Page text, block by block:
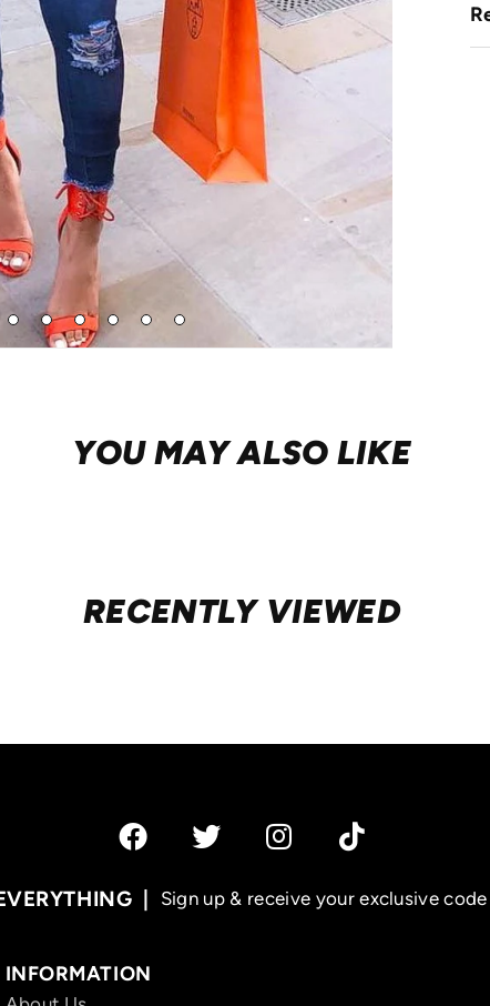
Go
Go
to
Go
to
Go
to
Go
Go
YOU MAY ALSO LIKE
RECENTLY VIEWED
Sign up & receive your exclusive
INFORMATION